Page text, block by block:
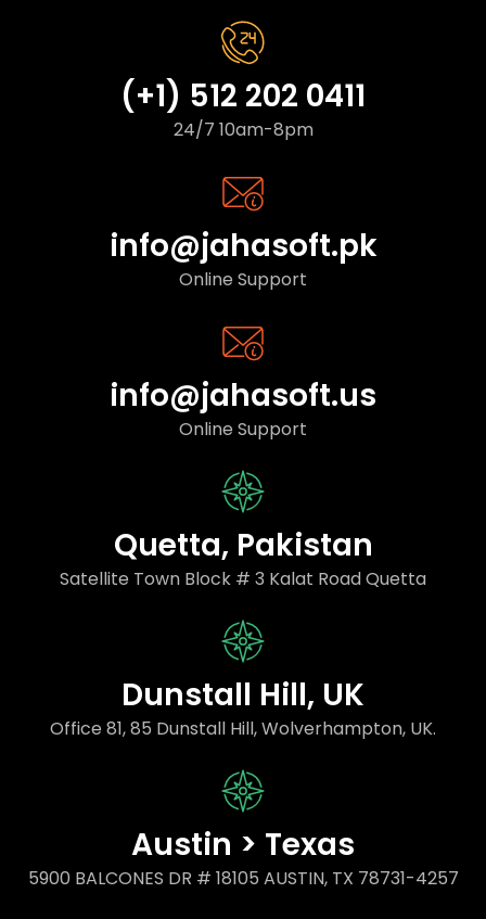
(+1) 512 202 0411
24/7 10am-8pm
info@jahasoft.pk
Online Support
info@jahasoft.us
Online Support
Quetta, Pakistan
Satellite Town Block # 3 Kalat Road Quetta
Dunstall Hill, UK
Office 81, 85 Dunstall Hill, Wolverhampton, UK.
Austin > Texas
5900 BALCONES DR # 18105 AUSTIN, TX 78731-4257